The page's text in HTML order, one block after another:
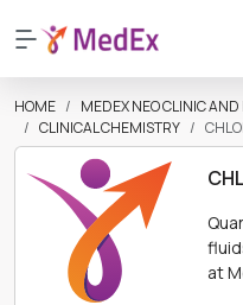
HOME
MEDEX NEO CLINIC
CLINICAL CHEMISTRY
at